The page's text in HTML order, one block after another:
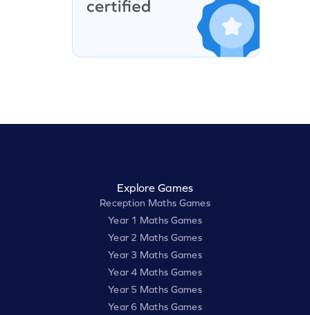
Explore Games
Reception Maths Games
Year 1 Maths Games
Year 2 Maths Games
Year 3 Maths Games
Year 4 Maths Games
Year 5 Maths Games
Year 6 Maths Games